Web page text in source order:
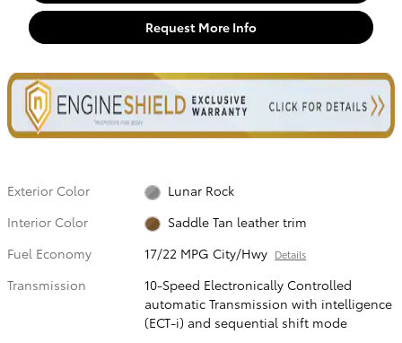
Request More Info
Exterior Color
Lunar Rock
Interior Color
Saddle Tan leather trim
Fuel Economy
17/22 MPG City/Hwy Details
Transmission
10-Speed Electronically Controlled
automatic Transmission with intelligence
(ECT-i) and sequential shift mode